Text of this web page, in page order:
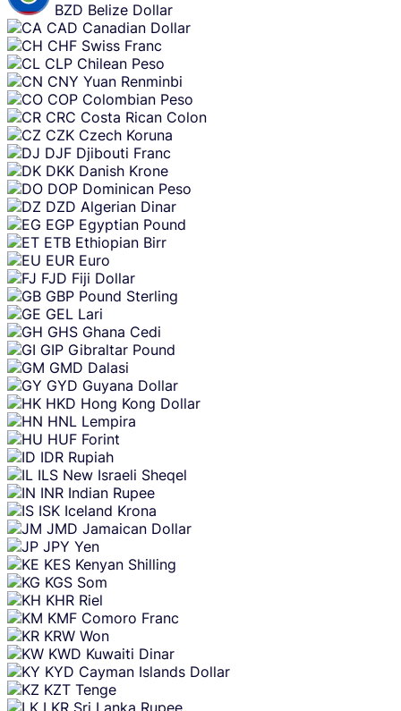
BZD Belize Dollar
CAD Canadian Dollar
CHF Swiss Franc
CLP Chilean Peso
CNY Yuan Renminbi
COP Colombian Peso
CRC Costa Rican Colon
CZK Czech Koruna
DJF Djibouti Franc
DKK Danish Krone
DOP Dominican Peso
DZD Algerian Dinar
EGP Egyptian Pound
ETB Ethiopian Birr
EUR Euro
FJD Fiji Dollar
GBP Pound Sterling
GEL Lari
GHS Ghana Cedi
GIP Gibraltar Pound
GMD Dalasi
GYD Guyana Dollar
HKD Hong Kong Dollar
HNL Lempira
HUF Forint
IDR Rupiah
ILS New Israeli Sheqel
INR Indian Rupee
ISK Iceland Krona
JMD Jamaican Dollar
JPY Yen
KES Kenyan Shilling
KGS Som
KHR Riel
KMF Comoro Franc
KRW Won
KWD Kuwaiti Dinar
KYD Cayman Islands Dollar
KZT Tenge